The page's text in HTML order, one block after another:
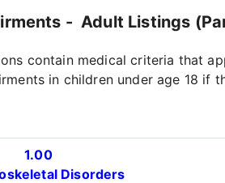
- Adult Listings
contain medical criteria that
in children under age 18 if
1.00
Disorders